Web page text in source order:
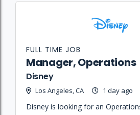
Manager, Operations
Disney
Los Angeles, CA 1 day ago
FULL TIME JOB
Disney is looking for an